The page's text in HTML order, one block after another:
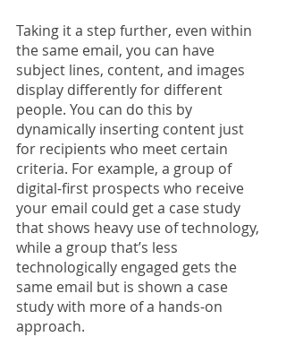
Taking it a step further, even within
the same email, you can have
subject lines, content, and images
display differently for different
people. You can do this by
dynamically inserting content just
for recipients who meet certain
criteria. For example, a group of
digital-first prospects who receive
your email could get a case study
that shows heavy use of technology,
while a group that’s less
technologically engaged gets the
same email but is shown a case
study with more of a hands-on
approach.